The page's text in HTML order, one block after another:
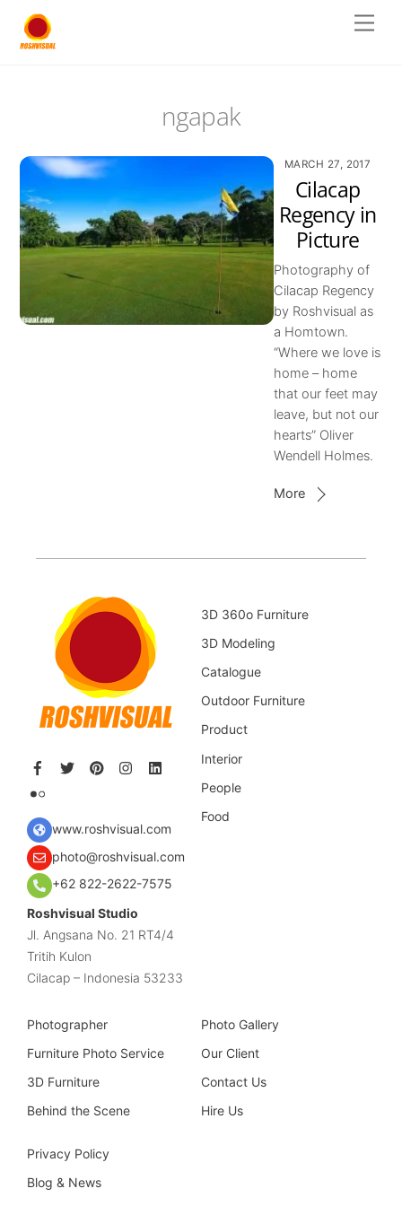
content
ngapak
MARCH 27, 2017
Cilacap
Regency in
Picture
Photography of
Cilacap Regency
by Roshvisual as
a Homtown.
“Where we love is
home – home
that our feet may
leave, but not our
hearts” Oliver
Wendell Holmes.
More
www.roshvisual.com
photo@roshvisual.com
+62 822-2622-7575
Roshvisual Studio
Jl. Angsana No. 21 RT4/4
Tritih Kulon
Cilacap – Indonesia 53233
3D 360o Furniture
3D Modeling
Catalogue
Outdoor Furniture
Product
Interior
People
Food
Photographer
Furniture Photo Service
3D Furniture
Behind the Scene
Photo Gallery
Our Client
Contact Us
Hire Us
Privacy Policy
Blog & News